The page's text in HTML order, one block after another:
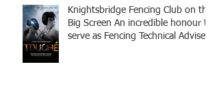
Knightsbridge Fencing Club on the
Big Screen An incredible honour to
serve as Fencing Technical Adviser